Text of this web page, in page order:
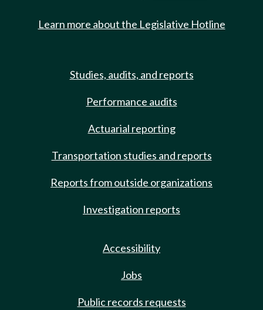
Learn more about the Legislative Hotline
Studies, audits, and reports
Performance audits
Actuarial reporting
Transportation studies and reports
Reports from outside organizations
Investigation reports
Accessibility
Jobs
Public records requests